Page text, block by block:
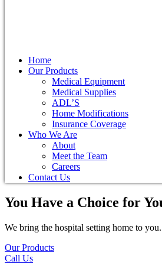
Home
Our Products
Medical Equipment
Medical Supplies
ADL’S
Home Modifications
Insurance Coverage
Who We Are
About
Meet the Team
Careers
Contact Us
You Have a Choice for
We bring the hospital setting home to you.
Our Products
Call Us